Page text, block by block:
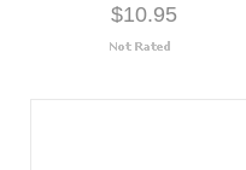
$10.95